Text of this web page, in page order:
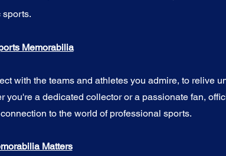
sports.
Memorabilia
with the teams and athletes you admire, to relive
you're a dedicated collector or a passionate fan,
to the world of professional sports.
Matters